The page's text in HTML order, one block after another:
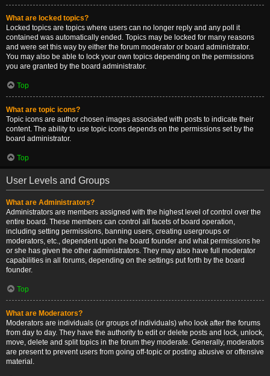
What are locked topics?
Locked topics are topics where users can no longer reply and any poll it
contained was automatically ended. Topics may be locked for many reasons
and were set this way by either the forum moderator or board administrator.
You may also be able to lock your own topics depending on the permissions
you are granted by the board administrator.
Top
What are topic icons?
Topic icons are author chosen images associated with posts to indicate their
content. The ability to use topic icons depends on the permissions set by the
board administrator.
Top
User Levels and Groups
What are Administrators?
Administrators are members assigned with the highest level of control over the
entire board. These members can control all facets of board operation,
including setting permissions, banning users, creating usergroups or
moderators, etc., dependent upon the board founder and what permissions he
or she has given the other administrators. They may also have full moderator
capabilities in all forums, depending on the settings put forth by the board
founder.
Top
What are Moderators?
Moderators are individuals (or groups of individuals) who look after the forums
from day to day. They have the authority to edit or delete posts and lock, unlock,
move, delete and split topics in the forum they moderate. Generally, moderators
are present to prevent users from going off-topic or posting abusive or offensive
material.